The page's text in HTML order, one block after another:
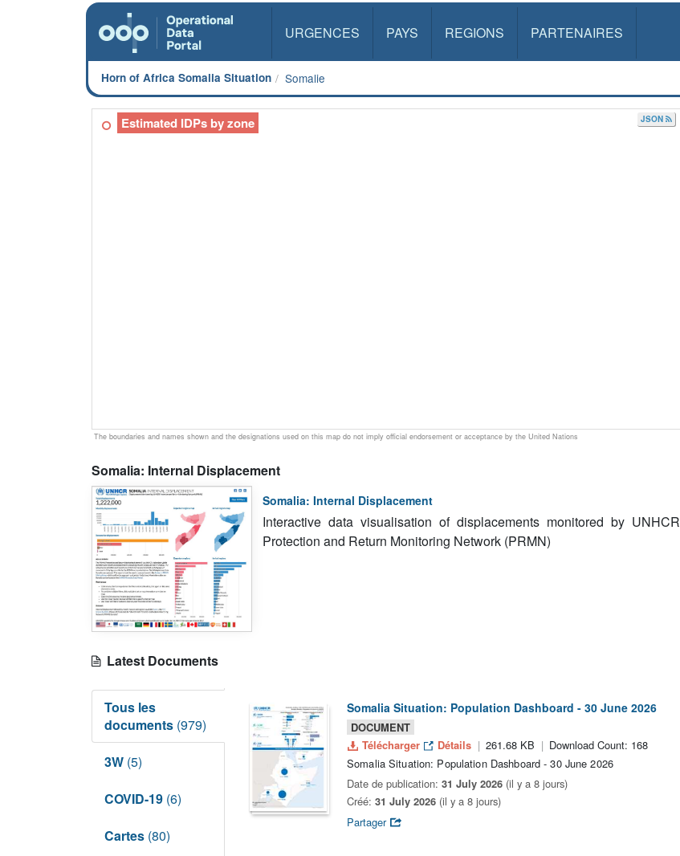
Horn of Africa Somalia Situation Somalie
URGENCES PAYS REGIONS PARTENAIRES
Estimated IDPs by zone
The boundaries and names shown and the designations used on this map do not imply official endorsement or acceptance by the United Nations
JSON
Somalia: Internal Displacement
Somalia: Internal Displacement
Interactive data visualisation of displacements monitored by UNHCR
Protection and Return Monitoring Network (PRMN)
Latest Documents
Tous les
documents (979)
3W (5)
COVID-19 (6)
Cartes (80)
Somalia Situation: Population Dashboard - 30 June 2026
DOCUMENT
Télécharger
Détails 261.68 KB
Download Count: 168
Somalia Situation: Population Dashboard - 30 June 2026
Date de publication: 31 July 2026 (il y a 8 jours)
Créé: 31 July 2026 (il y a 8 jours)
Partager